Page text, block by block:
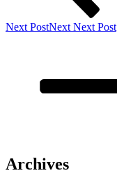
Next PostNext Next Post
Archives